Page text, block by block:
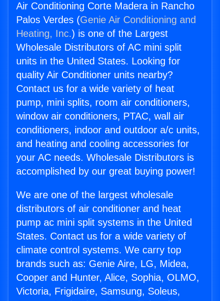
Air Conditioning Corte Madera in Rancho
Palos Verdes (Genie Air Conditioning and
Heating, Inc.) is one of the Largest
Wholesale Distributors of AC mini split
units in the United States. Looking for
quality Air Conditioner units nearby?
Contact us for a wide variety of heat
pump, mini splits, room air conditioners,
window air conditioners, PTAC, wall air
conditioners, indoor and outdoor a/c units,
and heating and cooling accessories for
your AC needs. Wholesale Distributors is
accomplished by our great buying power!
We are one of the largest wholesale
distributors of air conditioner and heat
pump ac mini split systems in the United
States. Contact us for a wide variety of
climate control systems. We carry top
brands such as: Genie Aire, LG, Midea,
Cooper and Hunter, Alice, Sophia, OLMO,
Victoria, Frigidaire, Samsung, Soleus,